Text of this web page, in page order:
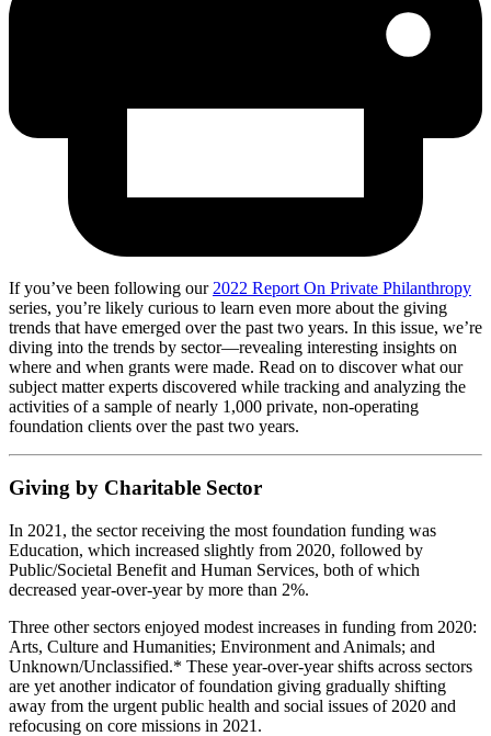
If you’ve been following our 2022 Report On Private Philanthropy
series, you’re likely curious to learn even more about the giving
trends that have emerged over the past two years. In this issue, we’re
diving into the trends by sector—revealing interesting insights on
where and when grants were made. Read on to discover what our
subject matter experts discovered while tracking and analyzing the
activities of a sample of nearly 1,000 private, non-operating
foundation clients over the past two years.
Giving by Charitable Sector
In 2021, the sector receiving the most foundation funding was
Education, which increased slightly from 2020, followed by
Public/Societal Benefit and Human Services, both of which
decreased year-over-year by more than 2%.
Three other sectors enjoyed modest increases in funding from 2020:
Arts, Culture and Humanities; Environment and Animals; and
Unknown/Unclassified.* These year-over-year shifts across sectors
are yet another indicator of foundation giving gradually shifting
away from the urgent public health and social issues of 2020 and
refocusing on core missions in 2021.